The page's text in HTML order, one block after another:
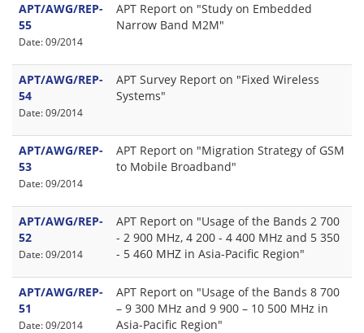
APT/AWG/REP-
55
Date: 09/2014
APT Report on "Study on Embedded
Narrow Band M2M"
APT/AWG/REP-
54
Date: 09/2014
APT Survey Report on "Fixed Wireless
Systems"
APT/AWG/REP-
53
Date: 09/2014
APT Report on "Migration Strategy of GSM
to Mobile Broadband"
APT/AWG/REP-
52
Date: 09/2014
APT Report on "Usage of the Bands 2 700
- 2 900 MHz, 4 200 - 4 400 MHz and 5 350
- 5 460 MHZ in Asia-Pacific Region"
APT/AWG/REP-
51
Date: 09/2014
APT Report on "Usage of the Bands 8 700
– 9 300 MHz and 9 900 – 10 500 MHz in
Asia-Pacific Region"